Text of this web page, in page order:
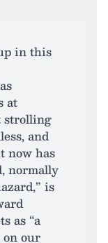
in this
at
strolling
and
now has
normally
is
as “a
on our